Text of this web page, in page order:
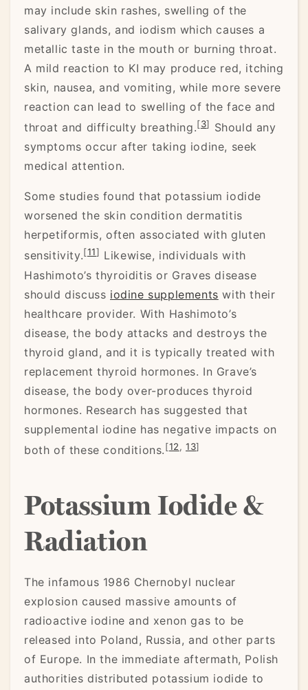
may include skin rashes, swelling of the
salivary glands, and iodism which causes a
metallic taste in the mouth or burning throat.
A mild reaction to KI may produce red, itching
skin, nausea, and vomiting, while more severe
reaction can lead to swelling of the face and
throat and difficulty breathing.[3] Should any
symptoms occur after taking iodine, seek
medical attention.
Some studies found that potassium iodide
worsened the skin condition dermatitis
herpetiformis, often associated with gluten
sensitivity.[11] Likewise, individuals with
Hashimoto’s thyroiditis or Graves disease
should discuss iodine supplements with their
healthcare provider. With Hashimoto’s
disease, the body attacks and destroys the
thyroid gland, and it is typically treated with
replacement thyroid hormones. In Grave’s
disease, the body over-produces thyroid
hormones. Research has suggested that
supplemental iodine has negative impacts on
both of these conditions.[12,13]
Potassium Iodide &
Radiation
The infamous 1986 Chernobyl nuclear
explosion caused massive amounts of
radioactive iodine and xenon gas to be
released into Poland, Russia, and other parts
of Europe. In the immediate aftermath, Polish
authorities distributed potassium iodide to